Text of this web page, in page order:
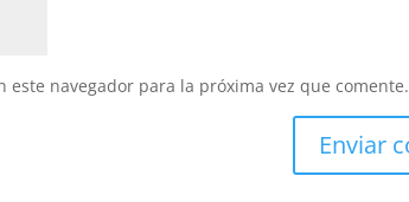
navegador para la próxima vez que comente.